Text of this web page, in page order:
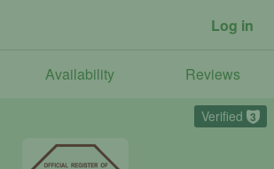
Log in
Availability Reviews
Verified 3